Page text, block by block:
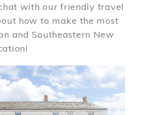
with our friendly travel
how to make the most
and Southeastern New